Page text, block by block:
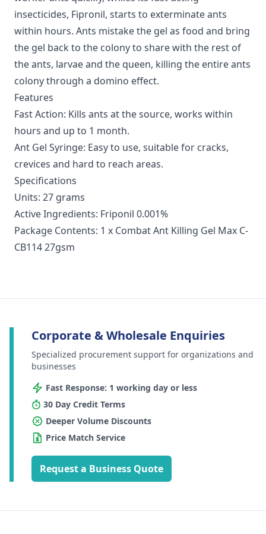
insecticides, Fipronil, starts to exterminate ants
within hours. Ants mistake the gel as food and bring
the gel back to the colony to share with the rest of
the ants, larvae and the queen, killing the entire ants
colony through a domino effect.
Features
Fast Action: Kills ants at the source, works within
hours and up to 1 month.
Ant Gel Syringe: Easy to use, suitable for cracks,
crevices and hard to reach areas.
Specifications
Units: 27 grams
Active Ingredients: Friponil 0.001%
Package Contents: 1 x Combat Ant Killing Gel Max C-
CB114 27gsm
Corporate & Wholesale Enquiries
Specialized procurement support for organizations and
businesses
Fast Response: 1 working day or less
30 Day Credit Terms
Deeper Volume Discounts
Price Match Service
Request a Business Quote